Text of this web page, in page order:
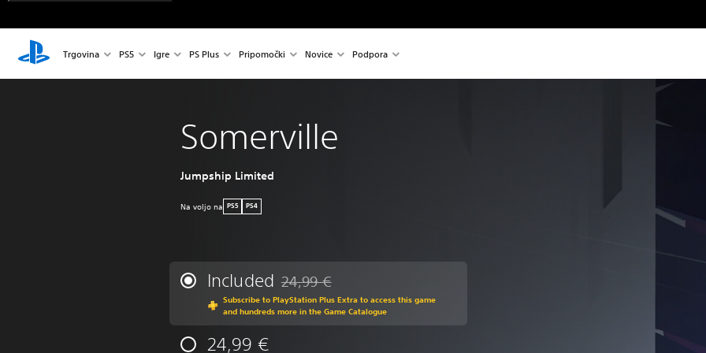
Trgovina PS5 Igre PS Plus Pripomočki Novice Podpora
Somerville
Jumpship Limited
Na voljo na PS5 PS4
Included Discounted from original price of 24,99 €
24,99 €
Subscribe to PlayStation Plus Extra to access this game
and hundreds more in the Game Catalogue
24,99 €